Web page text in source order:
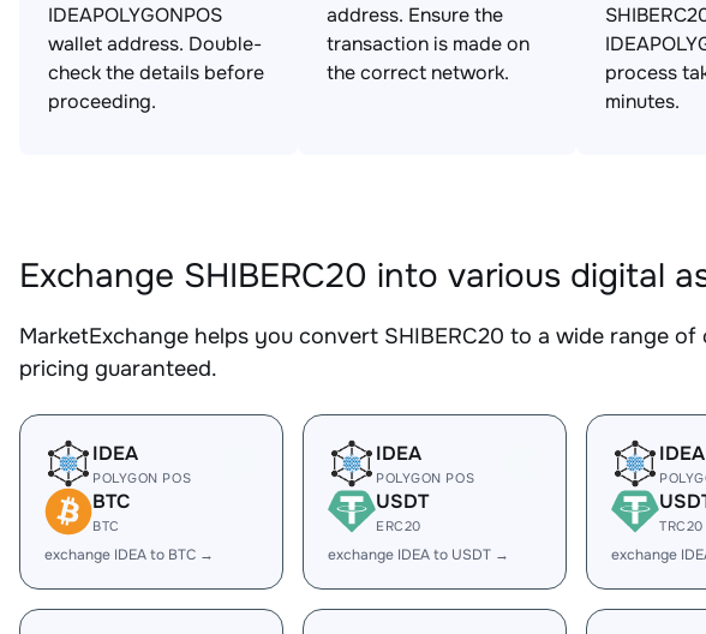
IDEAPOLYGONPOS
wallet address. Double-
check the details before
proceeding.
address. Ensure the
transaction is made on
the correct network.
process
minutes.
Exchange SHIBERC20 into various digital
MarketExchange helps you convert SHIBERC20 to a wide range
pricing guaranteed.
IDEA
POLYGON POS
BTC
BTC
exchange IDEA to BTC →
IDEA
POLYGON POS
USDT
ERC20
exchange IDEA to USDT →
IDEA
TRC20
exchange